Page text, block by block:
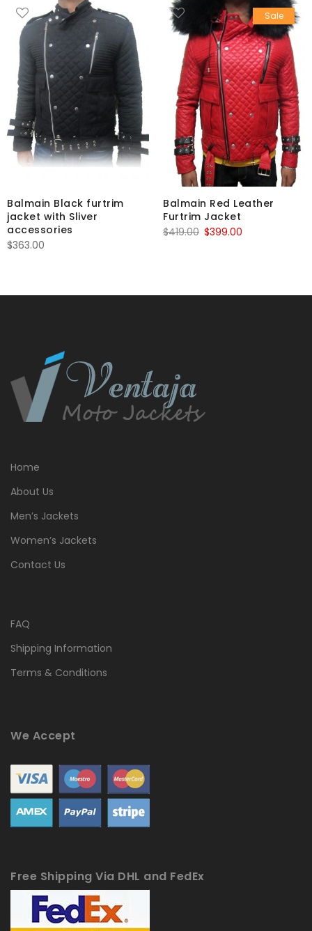
Balmain Black furtrim
jacket with Sliver
accessories
$363.00
Sale
Balmain Red Leather
Furtrim Jacket
$419.00 Original
$399.00
Home
About Us
Men’s Jackets
Women’s Jackets
Contact Us
FAQ
Shipping Information
Terms & Conditions
We Accept
Free Shipping Via DHL and FedEx